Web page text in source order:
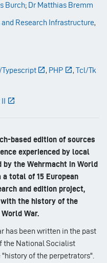
Burch; Dr Matthias Bremm
Research Infrastructure,
, PHP , Tcl/Tk
based edition of sources
experienced by local
by the Wehrmacht in World
total of 15 European
and edition project,
the history of the
War.
has been written in the past
the National Socialist
of the perpetrators".